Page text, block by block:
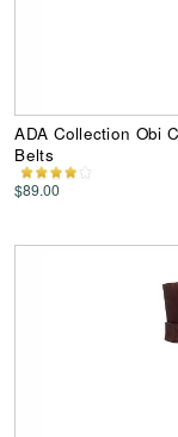
ADA Collection Obi
Belts
$89.00